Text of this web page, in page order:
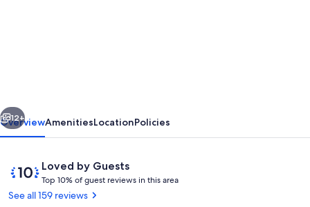
horse
farm.
Next
12+
OverviewAmenitiesLocationPolicies
ReviewsLoved by Guests
10
out
of
Top 10% of guest reviews in this area
See all 159 reviews